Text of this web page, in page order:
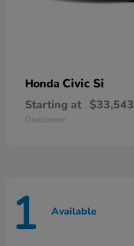
Honda Civic Si
Starting at $33,543
Disclosure
1 Available